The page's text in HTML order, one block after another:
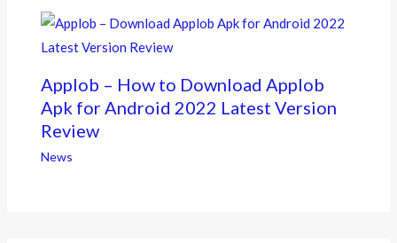
Applob – How to Download Applob
Apk for Android 2022 Latest Version
Review
News